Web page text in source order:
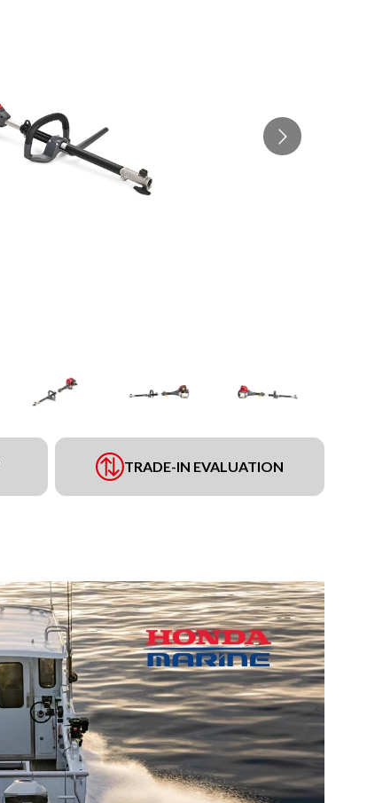
TRADE-IN EVALUATION